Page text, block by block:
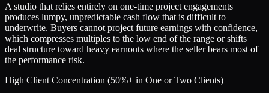
A studio that relies entirely on one-time project engagements
produces lumpy, unpredictable cash flow that is difficult to
underwrite. Buyers cannot project future earnings with confidence,
which compresses multiples to the low end of the range or shifts
deal structure toward heavy earnouts where the seller bears most of
the performance risk.
High Client Concentration (50%+ in One or Two Clients)